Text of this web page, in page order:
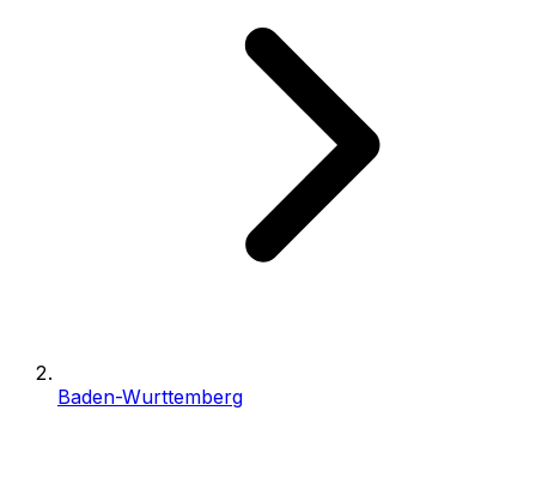
Baden-Wurttemberg